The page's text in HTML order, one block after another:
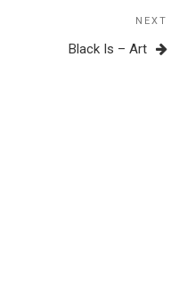
NEXT
Black Is – Art